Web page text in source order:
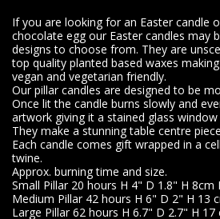
If you are looking for an Easter candle
chocolate egg our Easter candles may
designs to choose from. They are
top quality planted based waxes
vegan and vegetarian friendly.
Our pillar candles are designed to be
Once lit the candle burns slowly and
artwork giving it a stained glass window
They make a stunning table centre
Each candle comes gift wrapped in a
twine.
Approx. burning time and size.
Small Pillar 20 hours H 4" D 1.8" H 8cm
Medium Pillar 42 hours H 6" D 2" H 13
Large Pillar 62 hours H 6.7" D 2.7" H 17